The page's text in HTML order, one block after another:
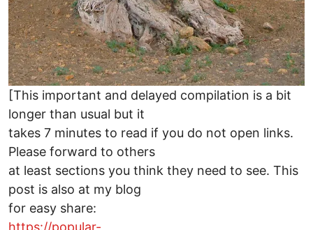
[This important and delayed compilation is a bit
longer than usual but it
takes 7 minutes to read if you do not open links.
Please forward to others
at least sections you think they need to see. This
post is also at my blog
for easy share: